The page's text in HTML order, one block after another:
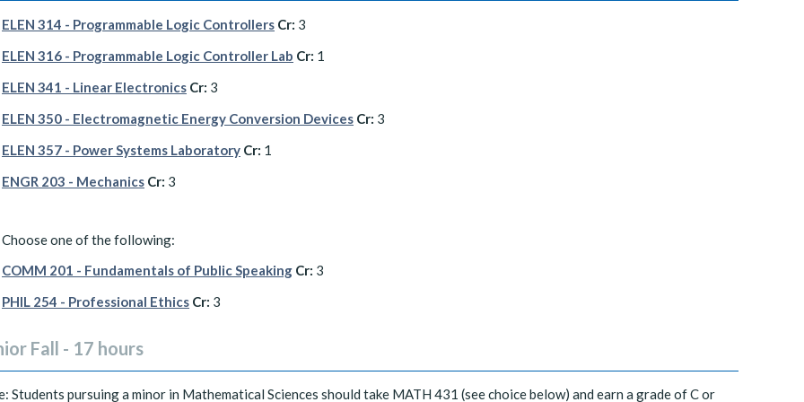
ELEN 314 - Programmable Logic Controllers Cr: 3
ELEN 316 - Programmable Logic Controller Lab Cr: 1
ELEN 341 - Linear Electronics Cr: 3
ELEN 350 - Electromagnetic Energy Conversion Devices Cr: 3
ELEN 357 - Power Systems Laboratory Cr: 1
ENGR 203 - Mechanics Cr: 3
Choose one of the following:
COMM 201 - Fundamentals of Public Speaking Cr: 3
PHIL 254 - Professional Ethics Cr: 3
Fall - 17 hours
Students pursuing a minor in Mathematical Sciences should take MATH 431 (see choice below) and earn a grade of C or